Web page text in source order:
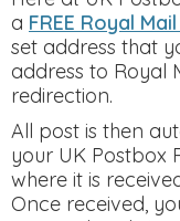
a FREE Royal
set address that
address to Royal
redirection.
All post is then
your UK Postbox
where it is
Once received,